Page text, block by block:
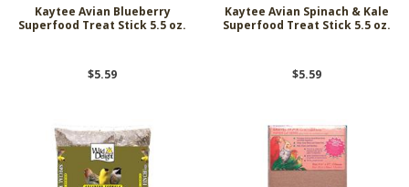
Kaytee Avian Blueberry
Superfood Treat Stick 5.5 oz.
$5.59
Kaytee Avian Spinach & Kale
Superfood Treat Stick 5.5 oz.
$5.59